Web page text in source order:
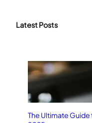
c
Latest Posts
The Ultimate Guide